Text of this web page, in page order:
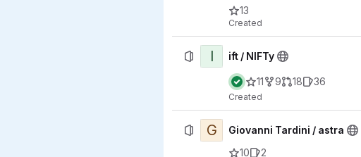
13
Created
I ift / NIFTy
11 9 18 36
Created
G
Giovanni Tardini / astra
10
2